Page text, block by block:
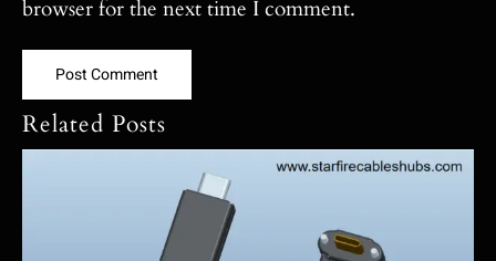
browser for the next time I comment.
Related Posts